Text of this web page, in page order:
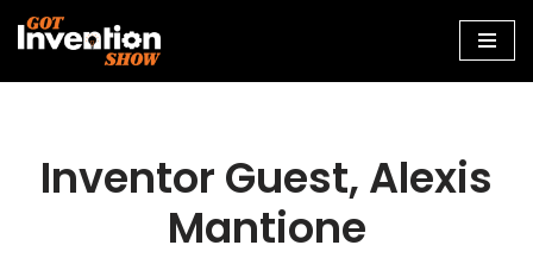
Inventor Guest, Alexis
Mantione